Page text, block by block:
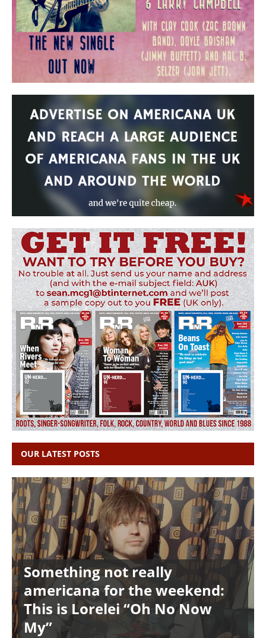
OUR LATEST POSTS
Something not really
americana for the weekend:
This is Lorelei “Oh No Now
My”